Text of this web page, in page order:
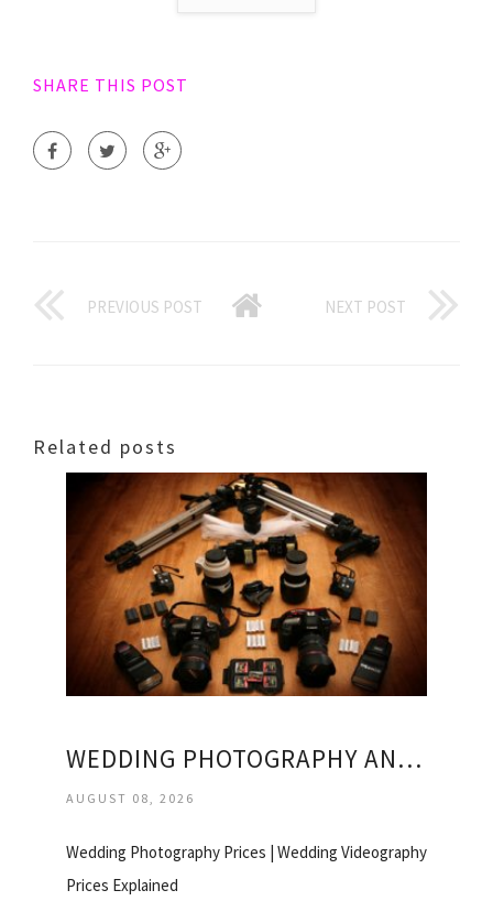
SHARE THIS POST
PREVIOUS POST NEXT POST
Related posts
WEDDING PHOTOGRAPHY AND VIDEOGRAPHY PRICES
AUGUST 08, 2026
Wedding Photography Prices | Wedding Videography
Prices Explained